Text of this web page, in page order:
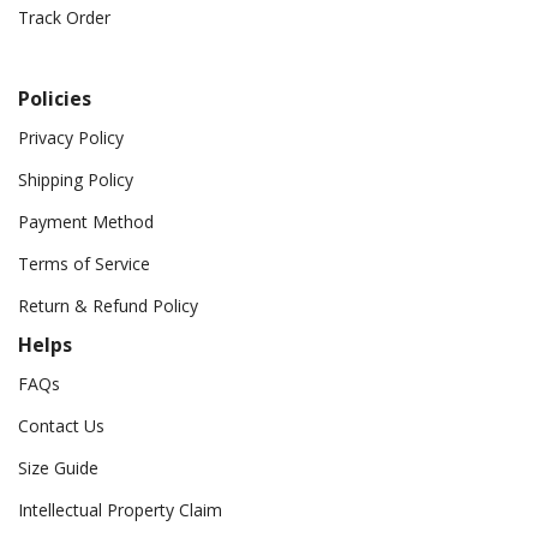
Track Order
Policies
Privacy Policy
Shipping Policy
Payment Method
Terms of Service
Return & Refund Policy
Helps
FAQs
Contact Us
Size Guide
Intellectual Property Claim